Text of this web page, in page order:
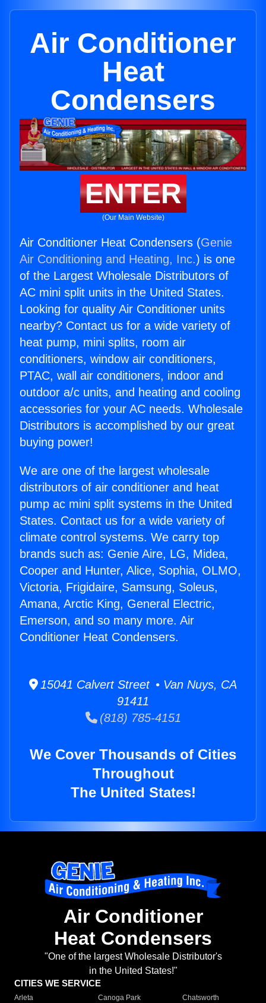
Air Conditioner
Heat
Condensers
ENTER
(Our Main Website)
Air Conditioner Heat Condensers (Genie
Air Conditioning and Heating, Inc.) is one
of the Largest Wholesale Distributors of
AC mini split units in the United States.
Looking for quality Air Conditioner units
nearby? Contact us for a wide variety of
heat pump, mini splits, room air
conditioners, window air conditioners,
PTAC, wall air conditioners, indoor and
outdoor a/c units, and heating and cooling
accessories for your AC needs. Wholesale
Distributors is accomplished by our great
buying power!
We are one of the largest wholesale
distributors of air conditioner and heat
pump ac mini split systems in the United
States. Contact us for a wide variety of
climate control systems. We carry top
brands such as: Genie Aire, LG, Midea,
Cooper and Hunter, Alice, Sophia, OLMO,
Victoria, Frigidaire, Samsung, Soleus,
Amana, Arctic King, General Electric,
Emerson, and so many more. Air
Conditioner Heat Condensers.
15041 Calvert Street • Van Nuys, CA
91411
(818) 785-4151
We Cover Thousands of Cities
Throughout
The United States!
Air Conditioner
Heat Condensers
"One of the largest Wholesale Distributor's
in the United States!"
CITIES WE SERVICE
Arleta Canoga Park
Chatsworth